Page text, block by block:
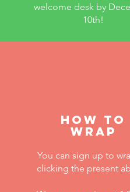
welcome desk by
10th!
how to
wrap
You can sign up to
clicking the present